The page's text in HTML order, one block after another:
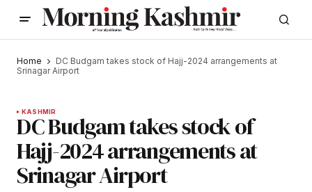
Home
DC Budgam takes stock of Hajj-2024 arrangements at
Srinagar Airport
KASHMIR
DC Budgam takes stock of
Hajj-2024 arrangements at
Srinagar Airport